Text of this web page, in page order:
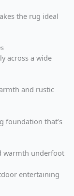
the rug ideal
across a wide
and rustic
foundation that’s
warmth underfoot
entertaining